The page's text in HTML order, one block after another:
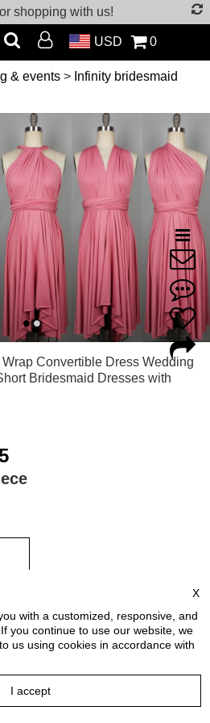
shopping with us!
USD 0
& events > Infinity bridesmaid
Convertible Dress Wedding
Bridesmaid Dresses with
X
with a customized, responsive, and
you continue to use our website, we
us using cookies in accordance with
I accept